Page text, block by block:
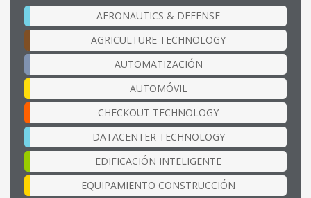
AERONAUTICS & DEFENSE
AGRICULTURE TECHNOLOGY
AUTOMATIZACIÓN
AUTOMÓVIL
CHECKOUT TECHNOLOGY
DATACENTER TECHNOLOGY
EDIFICACIÓN INTELIGENTE
EQUIPAMIENTO CONSTRUCCIÓN